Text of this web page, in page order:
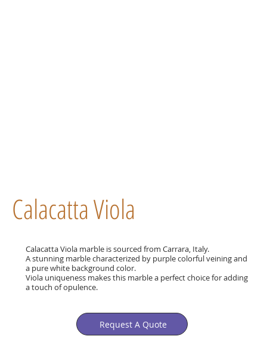
Calacatta Viola
Calacatta Viola marble is sourced from Carrara, Italy.
A stunning marble characterized by purple colorful veining and
a pure white background color.
Viola uniqueness makes this marble a perfect choice for adding
a touch of opulence.
Request A Quote